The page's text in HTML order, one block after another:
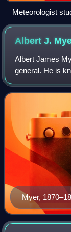
Meteorologist
Albert J.
Albert James
general. He is
Corps, as its
American Civil
Myer,